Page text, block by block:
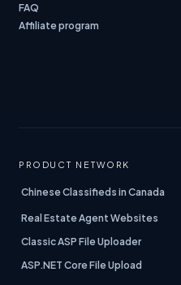
FAQ
Affiliate program
PRODUCT NETWORK
Chinese Classifieds in Canada
Real Estate Agent Websites
Classic ASP File Uploader
ASP.NET Core File Upload